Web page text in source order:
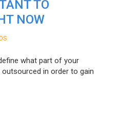
TO
NOW
what part of your
in order to gain